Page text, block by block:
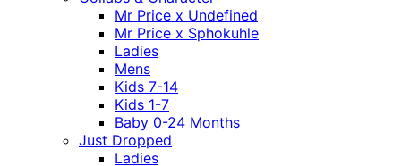
Mr Price x Undefined
Mr Price x Sphokuhle
Ladies
Mens
Kids 7-14
Kids 1-7
Baby 0-24 Months
Just Dropped
Ladies